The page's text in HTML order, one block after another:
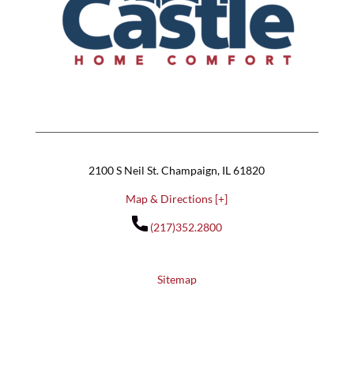
2100 S Neil St. Champaign, IL 61820
Map & Directions [+]
(217)352.2800
Sitemap